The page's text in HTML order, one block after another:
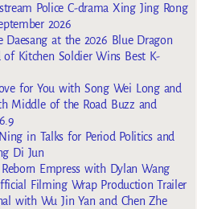
Police C-drama Xing Jing Rong
2026
at the 2026 Blue Dragon
of Kitchen Soldier Wins Best K-
for You with Song Wei Long and
Middle of the Road Buzz and
in Talks for Period Politics and
Di Jun
Empress with Dylan Wang
Filming Wrap Production Trailer
with Wu Jin Yan and Chen Zhe